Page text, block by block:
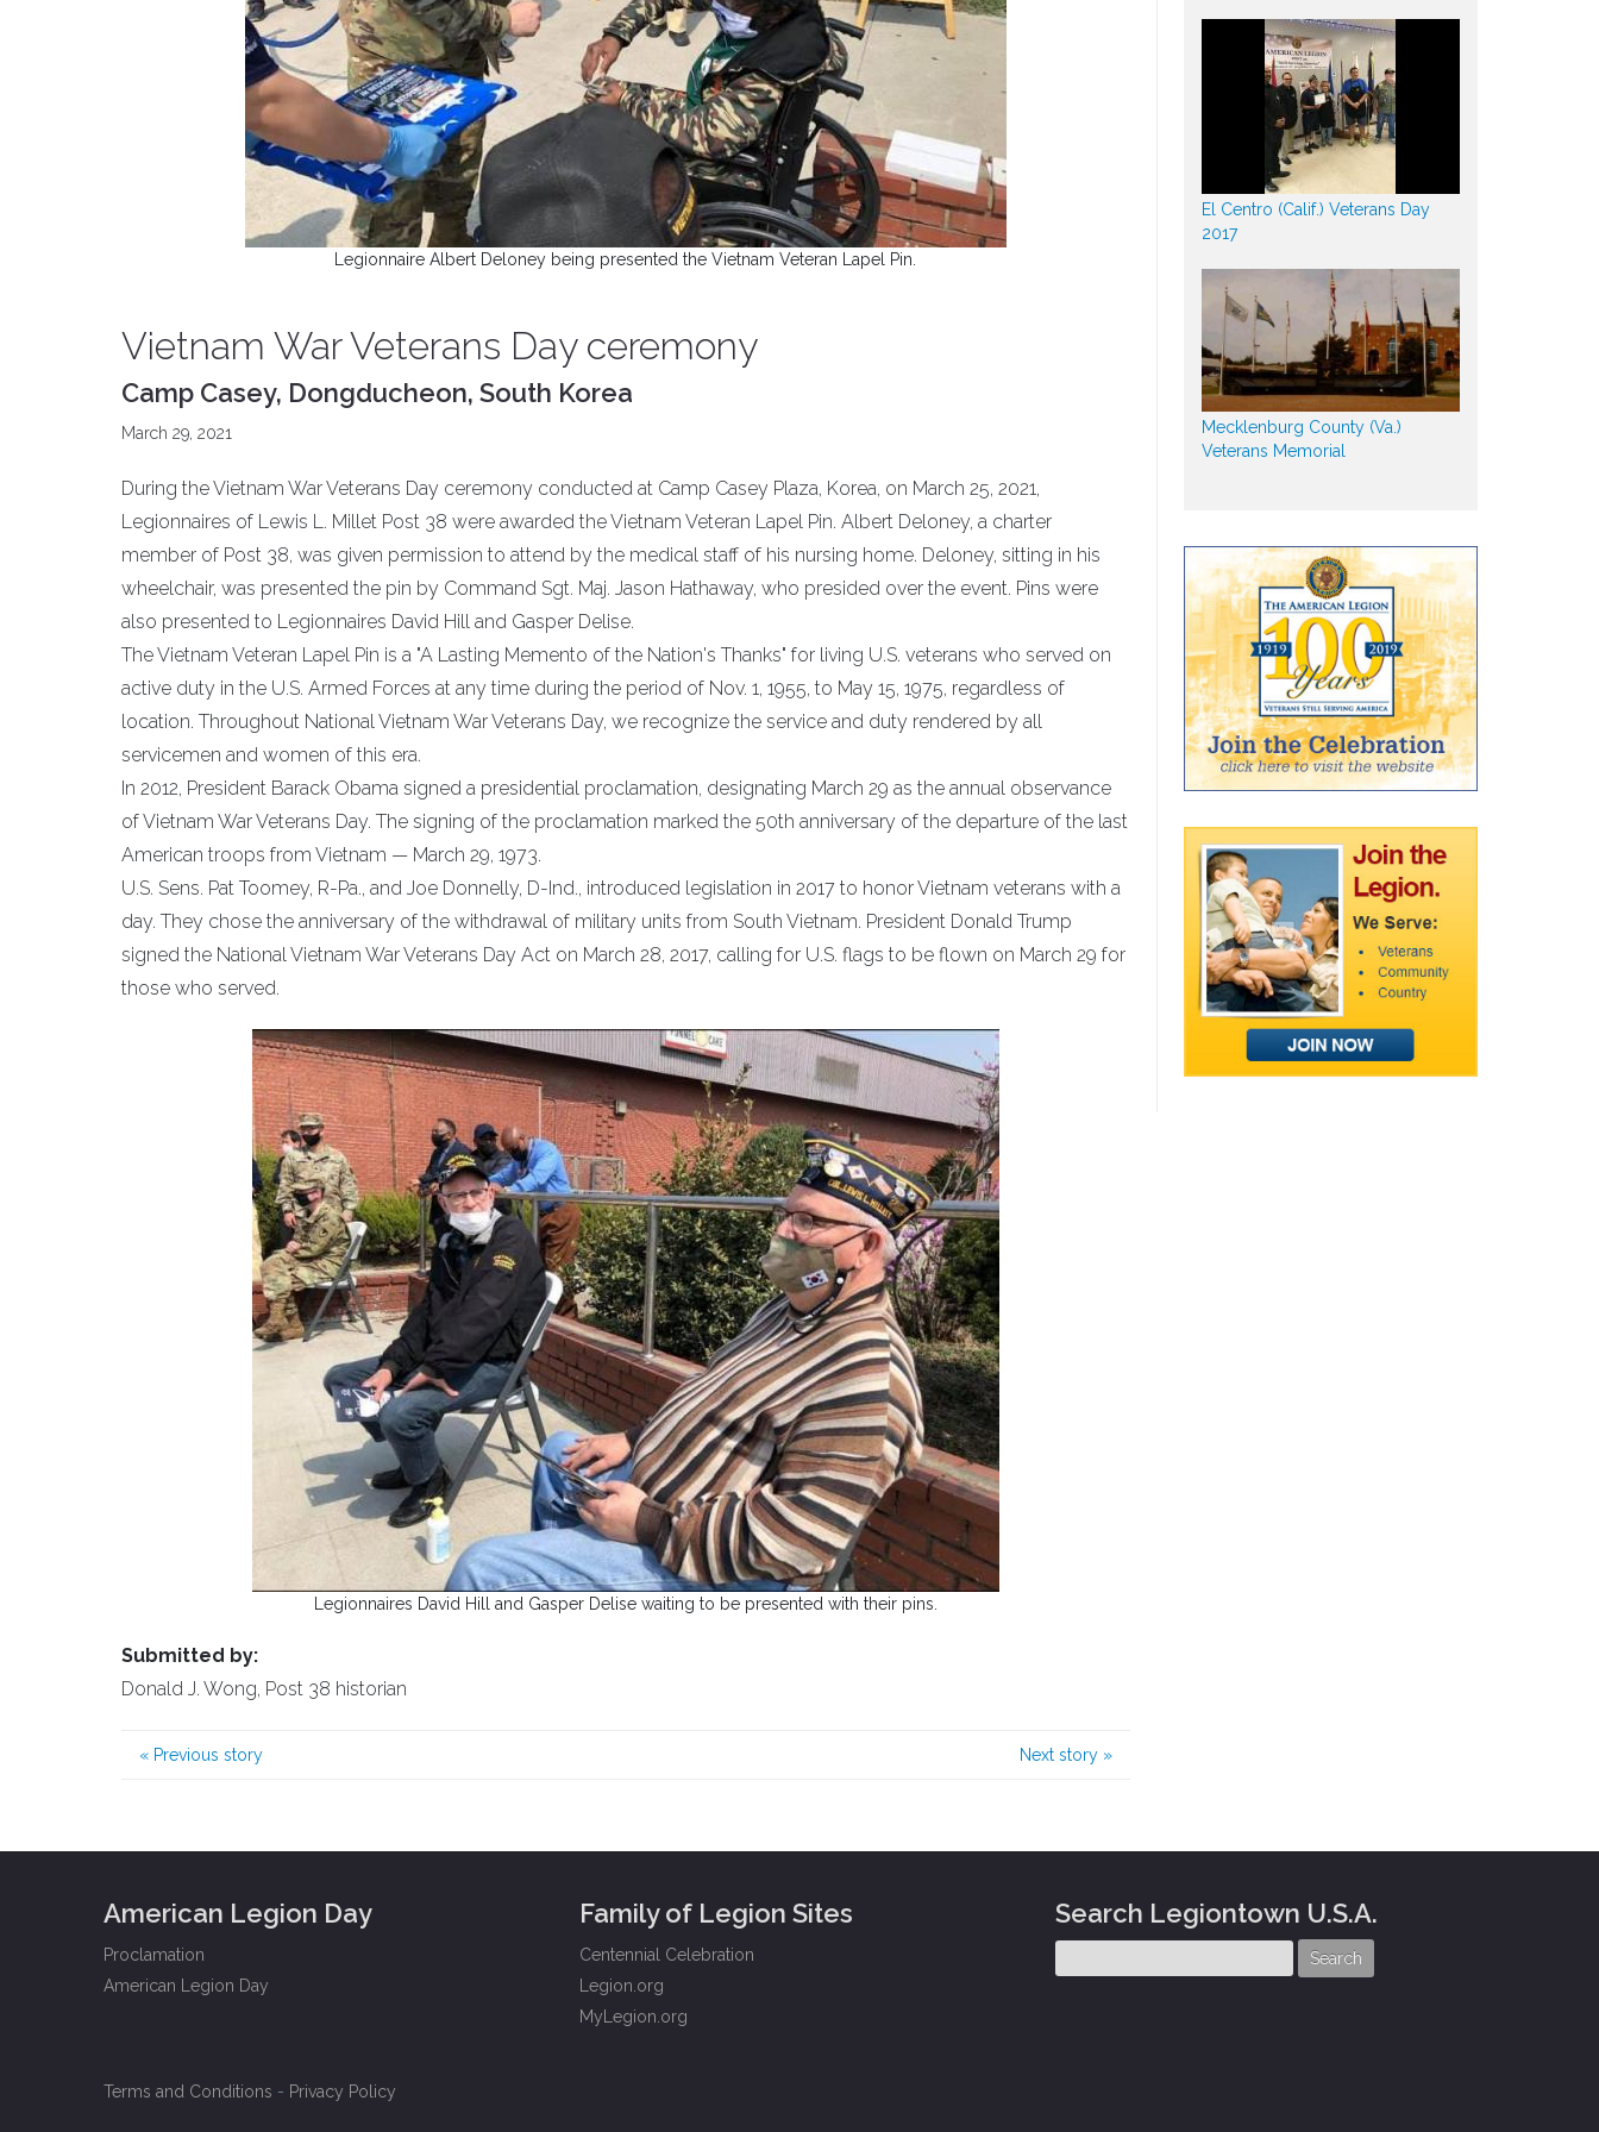
Legionnaire Albert Deloney being presented the Vietnam Veteran Lapel Pin.
Vietnam War Veterans Day ceremony
Camp Casey, Dongducheon, South Korea
March 29, 2021
During the Vietnam War Veterans Day ceremony conducted at Camp Casey Plaza, Korea, on March 25, 2021,
Legionnaires of Lewis L. Millet Post 38 were awarded the Vietnam Veteran Lapel Pin. Albert Deloney, a charter
member of Post 38, was given permission to attend by the medical staff of his nursing home. Deloney, sitting in his
wheelchair, was presented the pin by Command Sgt. Maj. Jason Hathaway, who presided over the event. Pins were
also presented to Legionnaires David Hill and Gasper Delise.
The Vietnam Veteran Lapel Pin is a "A Lasting Memento of the Nation's Thanks" for living U.S. veterans who served on
active duty in the U.S. Armed Forces at any time during the period of Nov. 1, 1955, to May 15, 1975, regardless of
location. Throughout National Vietnam War Veterans Day, we recognize the service and duty rendered by all
servicemen and women of this era.
In 2012, President Barack Obama signed a presidential proclamation, designating March 29 as the annual observance
of Vietnam War Veterans Day. The signing of the proclamation marked the 50th anniversary of the departure of the last
American troops from Vietnam — March 29, 1973.
U.S. Sens. Pat Toomey, R-Pa., and Joe Donnelly, D-Ind., introduced legislation in 2017 to honor Vietnam veterans with a
day. They chose the anniversary of the withdrawal of military units from South Vietnam. President Donald Trump
signed the National Vietnam War Veterans Day Act on March 28, 2017, calling for U.S. flags to be flown on March 29 for
those who served.
Legionnaires David Hill and Gasper Delise waiting to be presented with their pins.
Submitted by:
Donald J. Wong, Post 38 historian
« Previous story Next story »
El Centro (Calif.) Veterans Day
2017
Mecklenburg County (Va.)
Veterans Memorial
American Legion Day
Proclamation
American Legion Day
Family of Legion Sites
Centennial Celebration
Legion.org
MyLegion.org
Search Legiontown U.S.A.
Terms and Conditions - Privacy Policy